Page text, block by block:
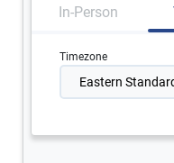
In-Person
Timezone